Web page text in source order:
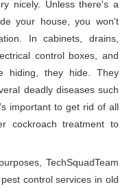
nicely. Unless there's a
your house, you won't
In cabinets, drains,
control boxes, and
hiding, they hide. They
deadly diseases such
important to get rid of all
cockroach treatment to
TechSquadTeam
control services in old